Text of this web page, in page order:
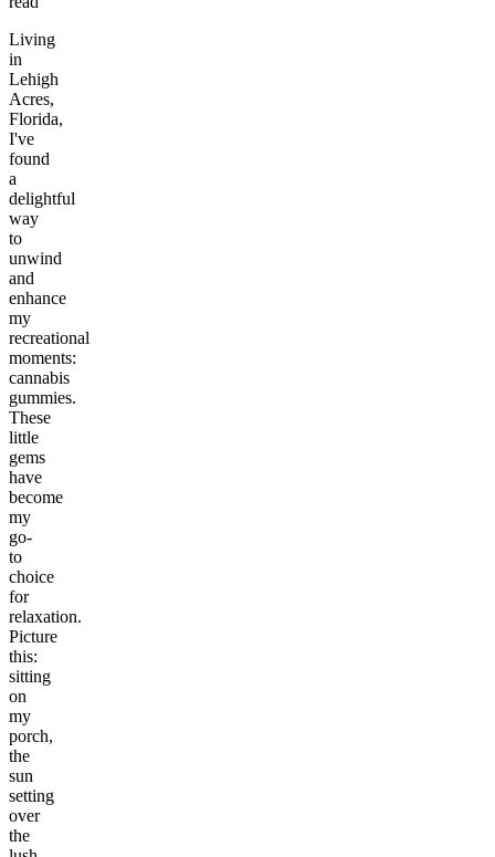
Living
in
Lehigh
Acres,
Florida,
I've
found
a
delightful
way
to
unwind
and
enhance
my
recreational
moments:
cannabis
gummies.
These
little
gems
have
become
my
go-
to
choice
for
relaxation.
Picture
this:
sitting
on
my
porch,
the
sun
setting
over
the